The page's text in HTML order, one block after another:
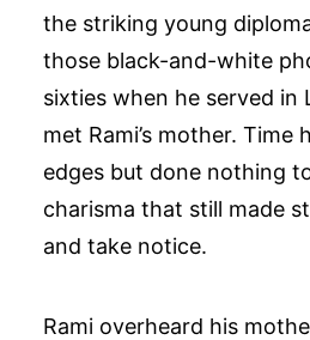
the striking young
those black-and-white
sixties when he served in
met Rami’s mother. Time
edges but done nothing
charisma that still made
and take notice.
Rami overheard his